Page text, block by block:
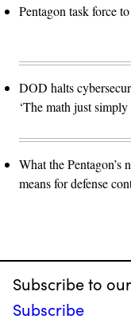
Subscribe to
Subscribe
Pentagon task force
DOD halts
‘The math just simply
What the
means for defense